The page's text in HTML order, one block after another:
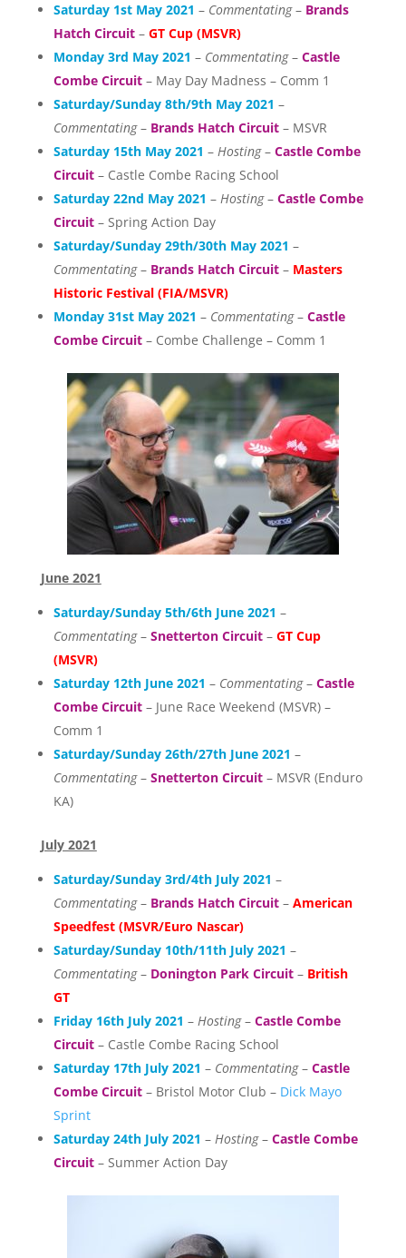
Saturday 1st May 2021 – Commentating– Brands
Hatch Circuit– GT Cup (MSVR)
Monday 3rd May 2021 – Commentating– Castle
Combe Circuit– May Day Madness – Comm 1
Saturday/Sunday 8th/9th May 2021 –
Commentating– Brands Hatch Circuit– MSVR
Saturday 15th May 2021 – Hosting– Castle Combe
Circuit– Castle Combe Racing School
Saturday 22nd May 2021 – Hosting– Castle Combe
Circuit – Spring Action Day
Saturday/Sunday 29th/30th May 2021 –
Commentating– Brands Hatch Circuit– Masters
Historic Festival (FIA/MSVR)
Monday 31st May 2021 – Commentating– Castle
Combe Circuit– Combe Challenge – Comm 1
June 2021
Saturday/Sunday 5th/6th June 2021 –
Commentating– Snetterton Circuit– GT Cup
(MSVR)
Saturday 12th June 2021 – Commentating– Castle
Combe Circuit– June Race Weekend (MSVR) –
Comm 1
Saturday/Sunday 26th/27th June 2021 –
Commentating– Snetterton Circuit– MSVR (Enduro
KA)
July 2021
Saturday/Sunday 3rd/4th July 2021 –
Commentating– Brands Hatch Circuit– American
Speedfest (MSVR/Euro Nascar)
Saturday/Sunday 10th/11th July 2021 –
Commentating– Donington Park Circuit– British
GT
Friday 16th July 2021 – Hosting– Castle Combe
Circuit– Castle Combe Racing School
Saturday 17th July 2021 – Commentating– Castle
Combe Circuit– Bristol Motor Club – Dick Mayo
Sprint
Saturday 24th July 2021 – Hosting– Castle Combe
Circuit– Summer Action Day